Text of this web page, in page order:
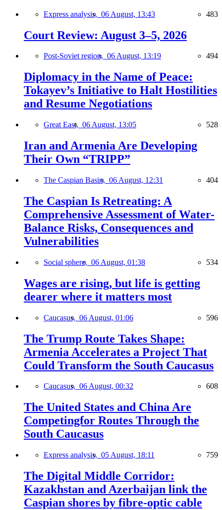
Express analysis, 06 August, 13:43 483
Court Review: August 3–5, 2026
Post-Soviet region, 06 August, 13:19 494
Diplomacy in the Name of Peace:
Tokayev’s Initiative to Halt Hostilities
and Resume Negotiations
Great East, 06 August, 13:05 528
Iran and Armenia Are Developing
Their Own “TRIPP”
The Caspian Basin, 06 August, 12:31 404
The Caspian Is Retreating: A
Comprehensive Assessment of Water-
Balance Risks, Consequences and
Vulnerabilities
Social sphere, 06 August, 01:38 534
Wages are rising, but life is getting
dearer where it matters most
Caucasus, 06 August, 01:06 596
The Trump Route Takes Shape:
Armenia Accelerates a Project That
Could Transform the South Caucasus
Caucasus, 06 August, 00:32 608
The United States and China Are
Competingfor Routes Through the
South Caucasus
Express analysis, 05 August, 18:11 759
The Digital Middle Corridor:
Kazakhstan and Azerbaijan link the
Caspian shores by fibre-optic cable